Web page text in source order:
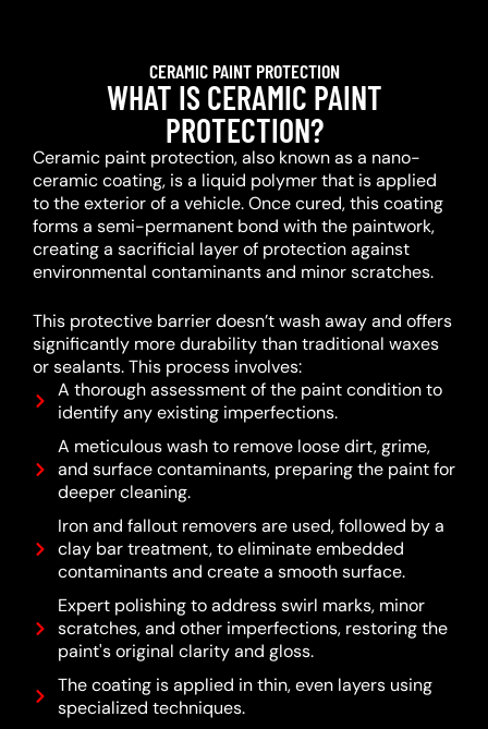
CERAMIC PAINT PROTECTION
WHAT IS CERAMIC PAINT
PROTECTION?
Ceramic paint protection, also known as a nano-
ceramic coating, is a liquid polymer that is applied
to the exterior of a vehicle.Once cured, this coating
forms a semi-permanent bond with the paintwork,
creating a sacrificial layer of protection against
environmental contaminants and minor scratches.
This protective barrier doesn’t wash away and offers
significantly more durability than traditional waxes
or sealants.This process involves:
A thorough assessment of the paint condition to
identify any existing imperfections.
A meticulous wash to remove loose dirt, grime,
and surface contaminants, preparing the paint for
deeper cleaning.
Iron and fallout removers are used, followed by a
clay bar treatment, to eliminate embedded
contaminants and create a smooth surface.
Expert polishing to address swirl marks, minor
scratches, and other imperfections, restoring the
paint's original clarity and gloss.
The coating is applied in thin, even layers using
specialized techniques.